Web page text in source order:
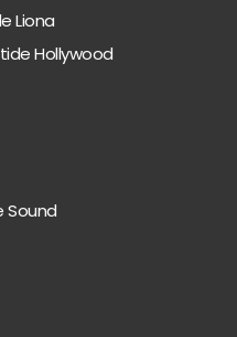
Liona
Hollywood
Sound